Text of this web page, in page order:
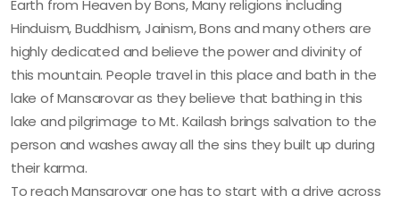
Earth from Heaven by Bons, Many religions including
Hinduism, Buddhism, Jainism, Bons and many others are
highly dedicated and believe the power and divinity of
this mountain. People travel in this place and bath in the
lake of Mansarovar as they believe that bathing in this
lake and pilgrimage to Mt. Kailash brings salvation to the
person and washes away all the sins they built up during
their karma.
To reach Mansarovar one has to start with a drive across